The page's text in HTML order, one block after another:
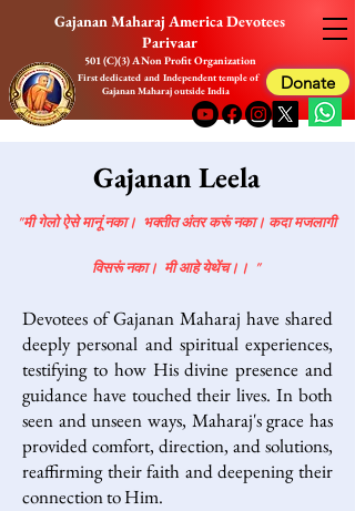
Gajanan Maharaj America Devotees
Parivaar
First dedicated and Independent temple of
Gajanan Maharaj outside India
501 (C)(3) A Non Profit Organization
Donate
Gajanan Leela
"मी गेलो ऐसे मानूं नका। भक्तीत अंतर करूं नका। कदा मजलागी
विसरूं नका। मी आहे येथेंच।। "
Devotees of Gajanan Maharaj have shared
deeply personal and spiritual experiences,
testifying to how His divine presence and
guidance have touched their lives. In both
seen and unseen ways, Maharaj's grace has
provided comfort, direction, and solutions,
reaffirming their faith and deepening their
connection to Him.